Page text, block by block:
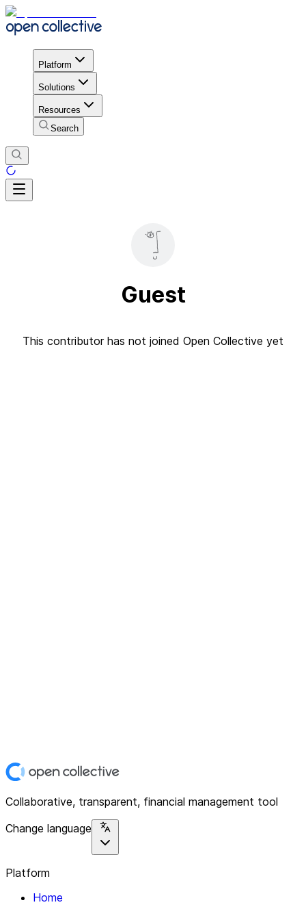
Platform
Solutions
Resources
Search
Guest
This contributor has not joined Open Collective yet
Collaborative, transparent, financial management tool
Change language
Platform
Home